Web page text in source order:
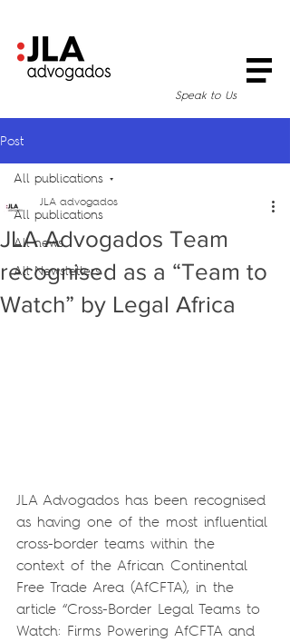
Speak to Us
Post
All publications
All news
All Newsletters
All publications
JLA Advogados Team
recognised as a “Team to
Watch” by Legal Africa
JLA advogados
JLA Advogados has been recognised
as having one of the most influential
cross-border teams within the
context of the African Continental
Free Trade Area (AfCFTA), in the
article “Cross-Border Legal Teams to
Watch: Firms Powering AfCFTA and